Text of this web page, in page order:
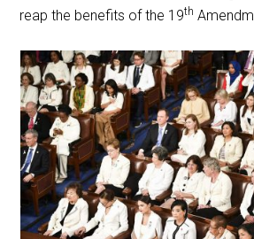
reap the benefits of the 19th